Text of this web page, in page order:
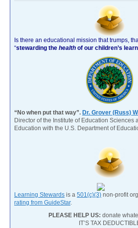
Is there an educational mission that trumps,
“stewarding the health of our children’s
“No when put that way”. Dr. Grover (Russ)
Director of the Institute of Education Sciences
Education with the U.S. Department of
Learning Stewards is a 501(c)(3) non-profit
rating from GuideStar.
PLEASE HELP US: donate
IT’S TAX